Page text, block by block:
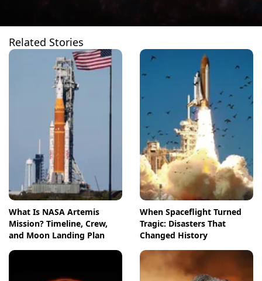
Related Stories
What Is NASA Artemis
Mission? Timeline, Crew,
and Moon Landing Plan
When Spaceflight Turned
Tragic: Disasters That
Changed History